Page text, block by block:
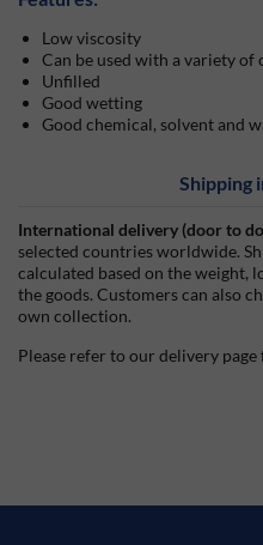
Low viscosity
Can be used with a variety of
Unfilled
Good wetting
Good chemical, solvent and
Shipping
International delivery (door to
selected countries worldwide.
calculated based on the weight,
the goods. Customers can also
own collection.
Please refer to our delivery page